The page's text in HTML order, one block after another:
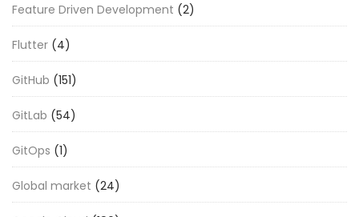
Feature Driven Development (2)
Flutter (4)
GitHub (151)
GitLab (54)
GitOps (1)
Global market (24)